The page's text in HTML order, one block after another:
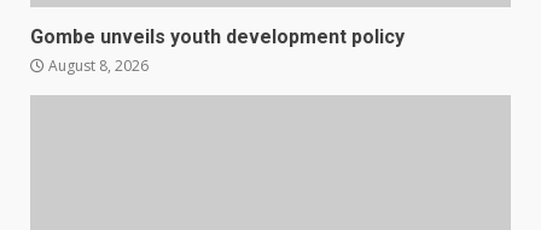
Gombe unveils youth development policy
August 8, 2026